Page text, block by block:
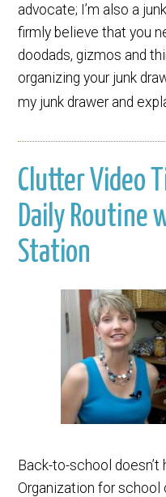
advocate; I’m also a
firmly believe that you
doodads, gizmos and
organizing your junk
my junk drawer and
Clutter Video
Daily Routine
Station
Back-to-school doesn’t
Organization for